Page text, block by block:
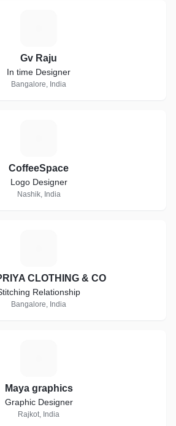
Gv Raju
In time Designer
Bangalore, India
CoffeeSpace
Logo Designer
Nashik, India
CLOTHING & CO
Relationship
Bangalore, India
Maya graphics
Graphic Designer
Rajkot, India